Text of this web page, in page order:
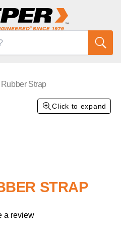
Strap
Click to expand
STRAP
a review